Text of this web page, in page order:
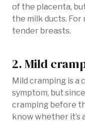
of the placenta,
the milk ducts. For
tender breasts.
2. Mild
Mild cramping is a
symptom, but
cramping before
know whether it’s